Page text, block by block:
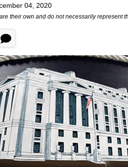
04, 2020
their own and do not necessarily represent